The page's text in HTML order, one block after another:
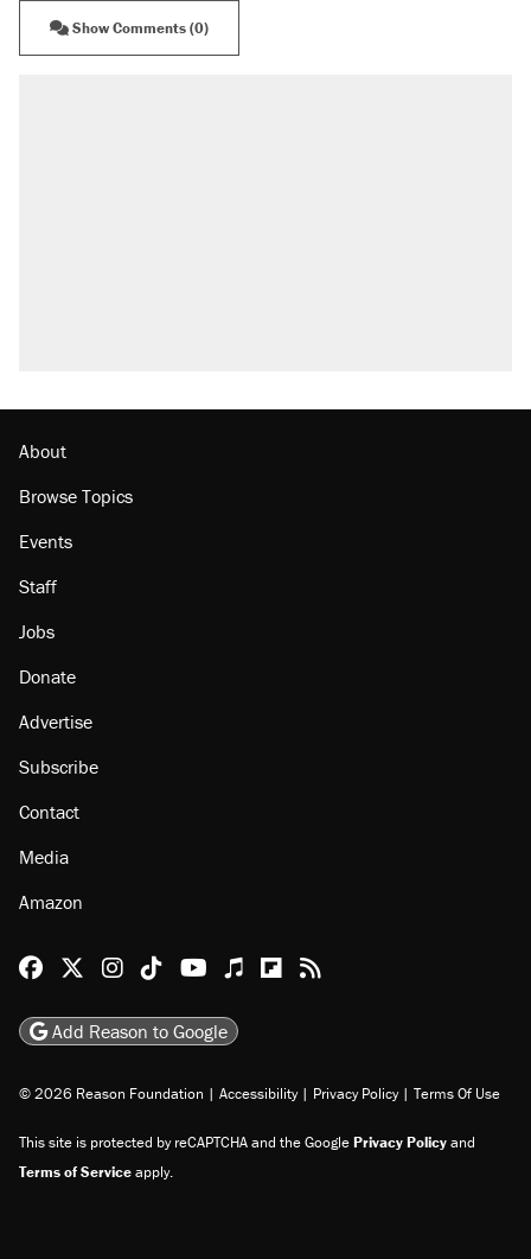
Show Comments (0)
About
Browse Topics
Events
Staff
Jobs
Donate
Advertise
Subscribe
Contact
Media
Amazon
Reason Facebook
@reason on X
Reason Instagram
Reason TikTok
Reason Youtube
Apple Podcasts
Reason on Flipboard
Reason RSS
Add Reason to Google
© 2026 Reason Foundation | Accessibility | Privacy Policy | Terms Of Use
This site is protected by reCAPTCHA and the GooglePrivacy Policyand
Terms of Serviceapply.